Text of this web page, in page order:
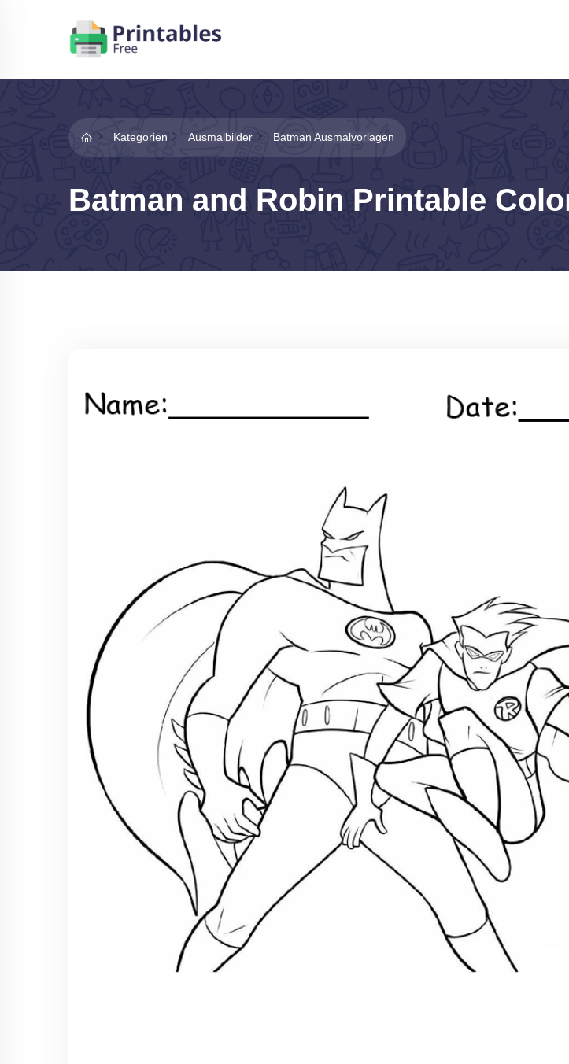
Kategorien Ausmalbilder Batman Ausmalvorlagen
Batman and Robin Printable